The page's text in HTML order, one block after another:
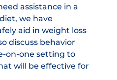
assistance in a
we have
aid in weight loss
discuss behavior
on-one setting to
will be effective for